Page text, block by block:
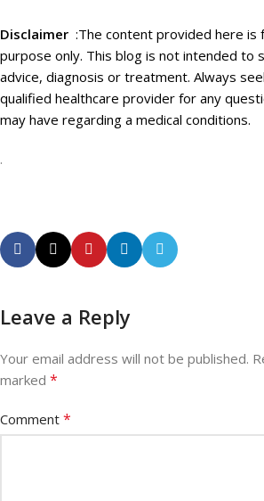
Disclaimer :The content provided here is
purpose only. This blog is not intended to
advice, diagnosis or treatment. Always
qualified healthcare provider for any
may have regarding a medical conditions.
.
Leave a Reply
Your email address will not be published.
marked *
Comment *